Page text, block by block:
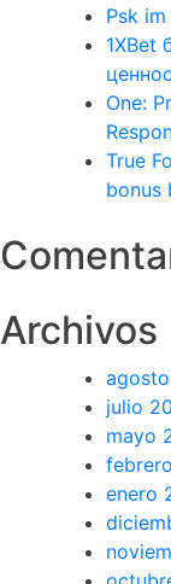
Psk
1XBet
One:
True
bonus
Archivos
julio
mayo
enero